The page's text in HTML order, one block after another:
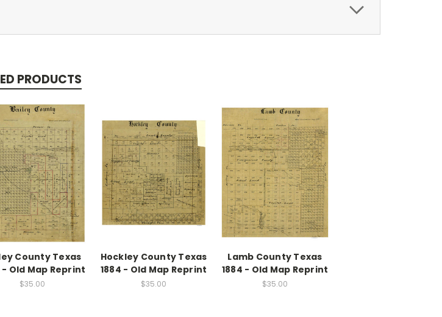
PRODUCTS
County Texas
- Old Map Reprint
$35.00
Hockley County Texas
1884 - Old Map Reprint
$35.00
Lamb County Texas
1884 - Old Map Reprint
$35.00